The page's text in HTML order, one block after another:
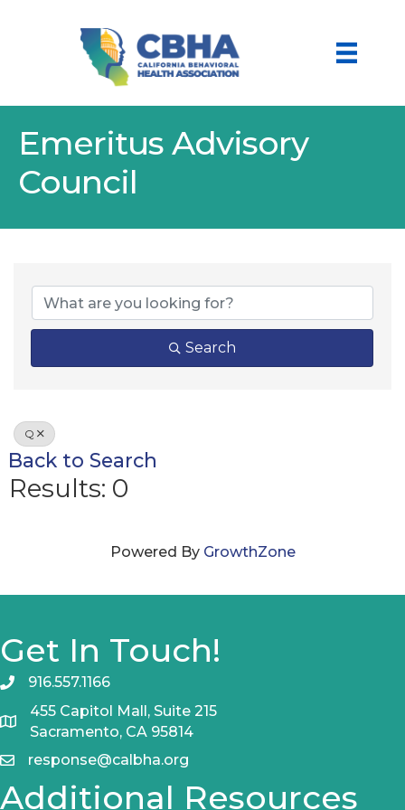
Emeritus Advisory
Council
Search
Q
Back to Search
Results: 0
Powered By GrowthZone
Get In Touch!
916.557.1166
455 Capitol Mall, Suite 215
Sacramento, CA 95814
response@calbha.org
Additional Resources